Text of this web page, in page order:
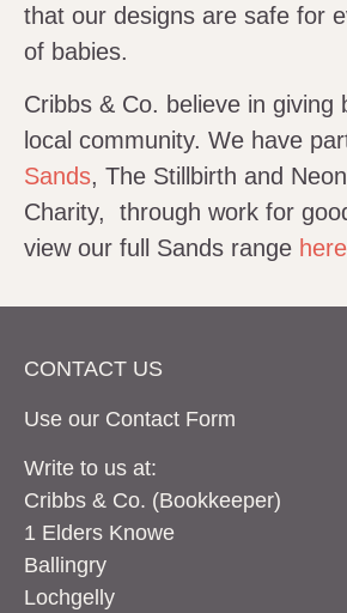
that our designs are safe for
of babies.
Cribbs & Co. believe in giving
local community. We have
Sands, The Stillbirth and
Charity, through work for
view our full Sands range
CONTACT US
Use our Contact Form
Write to us at:
Cribbs & Co. (Bookkeeper)
1 Elders Knowe
Ballingry
Lochgelly